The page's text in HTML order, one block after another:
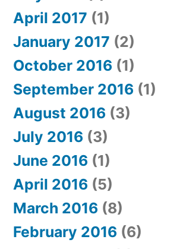
April 2017 (1)
January 2017 (2)
October 2016 (1)
September 2016 (1)
August 2016 (3)
July 2016 (3)
June 2016 (1)
April 2016 (5)
March 2016 (8)
February 2016 (6)